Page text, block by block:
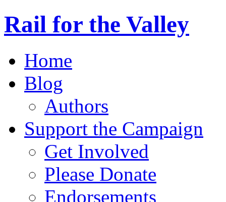
Rail for the Valley
Home
Blog
Authors
Support the Campaign
Get Involved
Please Donate
Endorsements